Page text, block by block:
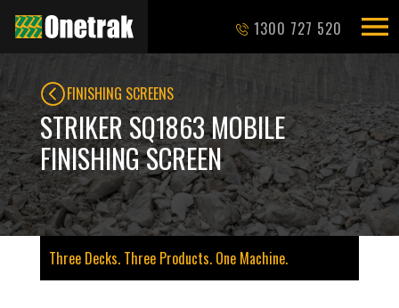
1300 727 520
FINISHING SCREENS
STRIKER SQ1863 MOBILE
FINISHING SCREEN
Three Decks. Three Products. One Machine.